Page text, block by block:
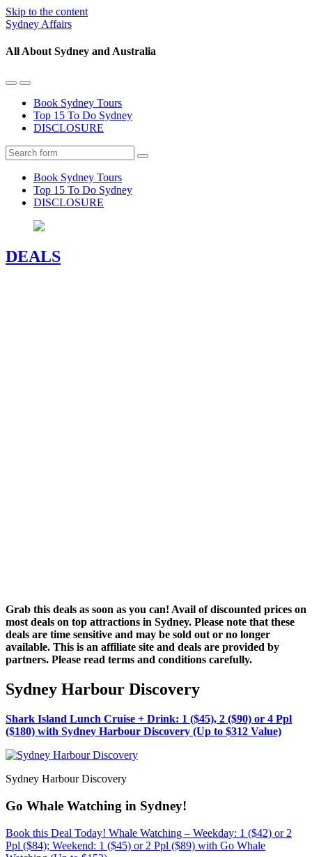
Skip to the content
Sydney Affairs
All About Sydney and Australia
Toggle
mobile
menu
Toggle
the
search
field
Book Sydney Tours
Top 15 To Do Sydney
DISCLOSURE
Search
Book Sydney Tours
Top 15 To Do Sydney
DISCLOSURE
DEALS
Grab this deals as soon as you can! Avail of discounted prices on
most deals on top attractions in Sydney. Please note that these
deals are time sensitive and may be sold out or no longer
available. This is an affiliate site and deals are provided by
partners. Please read terms and conditions carefully.
Sydney Harbour Discovery
Shark Island Lunch Cruise + Drink: 1 ($45), 2 ($90) or 4 Ppl
($180) with Sydney Harbour Discovery (Up to $312 Value)
Sydney Harbour Discovery
Go Whale Watching in Sydney!
Book this Deal Today! Whale Watching – Weekday: 1 ($42) or 2
Ppl ($84); Weekend: 1 ($45) or 2 Ppl ($89) with Go Whale